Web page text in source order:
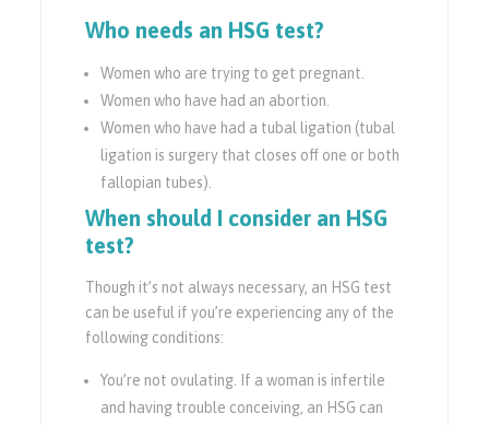
Who needs an HSG test?
Women who are trying to get pregnant.
Women who have had an abortion.
Women who have had a tubal ligation (tubal
ligation is surgery that closes off one or both
fallopian tubes).
When should I consider an HSG
test?
Though it’s not always necessary, an HSG test
can be useful if you’re experiencing any of the
following conditions:
You’re not ovulating. If a woman is infertile
and having trouble conceiving, an HSG can